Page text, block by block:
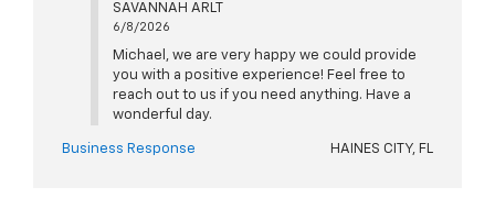
SAVANNAH ARLT
6/8/2026
Michael, we are very happy we could provide
you with a positive experience! Feel free to
reach out to us if you need anything. Have a
wonderful day.
Business Response HAINES CITY, FL